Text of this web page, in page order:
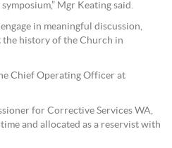
Mgr Keating said.
in meaningful discussion,
history of the Church in
Chief Operating Officer at
for Corrective Services WA,
and allocated as a reservist with